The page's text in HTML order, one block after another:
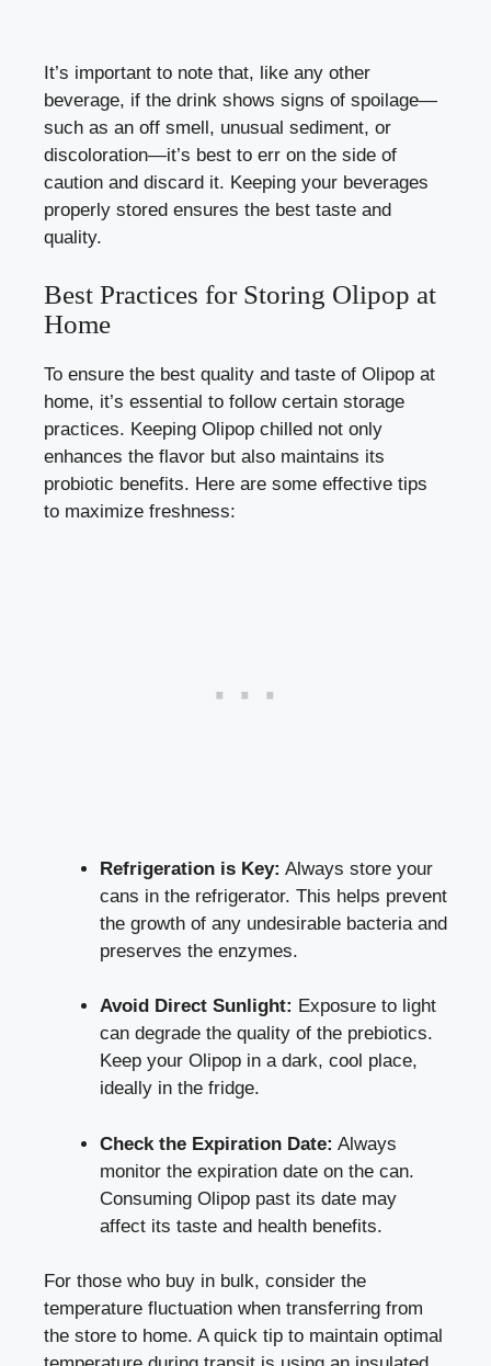
It’s important to note that, like any other
beverage, if the drink shows signs of spoilage—
such as an off smell, unusual sediment, or
discoloration—it’s best to err on the side of
caution and discard it. Keeping your beverages
properly stored ensures the best taste and
quality.
Best Practices for Storing Olipop at
Home
To ensure the best quality and taste of Olipop at
home, it’s essential to follow certain storage
practices. Keeping Olipop chilled not only
enhances the flavor but also maintains its
probiotic benefits. Here are some effective tips
to maximize freshness:
Refrigeration is Key: Always store your
cans in the refrigerator. This helps prevent
the growth of any undesirable bacteria and
preserves the enzymes.
Avoid Direct Sunlight: Exposure to light
can degrade the quality of the prebiotics.
Keep your Olipop in a dark, cool place,
ideally in the fridge.
Check the Expiration Date: Always
monitor the expiration date on the can.
Consuming Olipop past its date may
affect its taste and health benefits.
For those who buy in bulk, consider the
temperature fluctuation when transferring from
the store to home. A quick tip to maintain optimal